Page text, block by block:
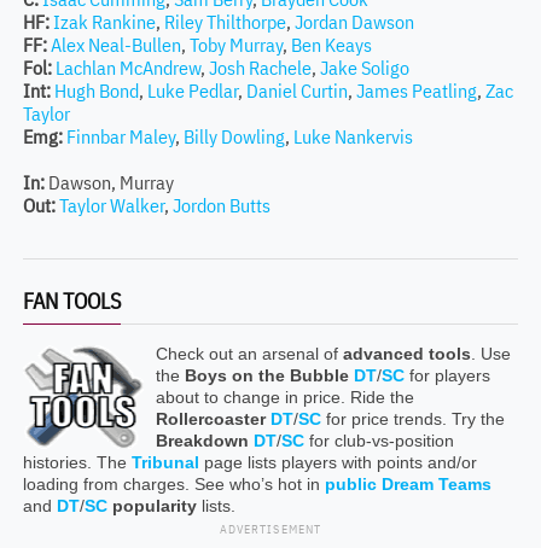
HF:Izak Rankine, Riley Thilthorpe, Jordan Dawson
FF:Alex Neal-Bullen, Toby Murray, Ben Keays
Fol: Lachlan McAndrew, Josh Rachele, Jake Soligo
Int: Hugh Bond, Luke Pedlar, Daniel Curtin, James Peatling, Zac
Taylor
Emg: Finnbar Maley, Billy Dowling, Luke Nankervis
In:Dawson, Murray
Out:Taylor Walker, Jordon Butts
FAN TOOLS
Check out an arsenal of advanced tools . Use
the Boys on the Bubble DT/SCfor players
about to change in price. Ride the
Rollercoaster DT/SCfor price trends. Try the
Breakdown DT/SCfor club-vs-position
histories. The Tribunal page lists players with points and/or
loading from charges. See who’s hot in public Dream Teams
and DT/SC popularitylists.
ADVERTISEMENT